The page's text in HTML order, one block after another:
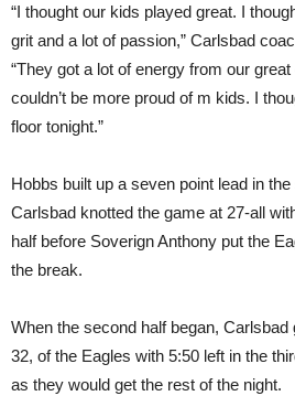
“I thought our kids played great. I
grit and a lot of passion,” Carlsbad
“They got a lot of energy from our
couldn’t be more proud of m kids. I
floor tonight.”
Hobbs built up a seven point lead in
Carlsbad knotted the game at 27-all
half before Soverign Anthony put the
the break.
When the second half began, Carlsbad
32, of the Eagles with 5:50 left in the
as they would get the rest of the night.